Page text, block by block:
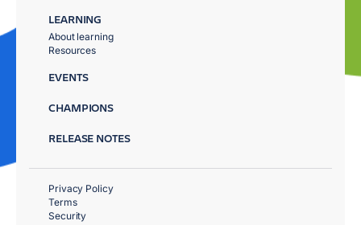
LEARNING
About learning
Resources
EVENTS
CHAMPIONS
RELEASE NOTES
Privacy Policy
Terms
Security